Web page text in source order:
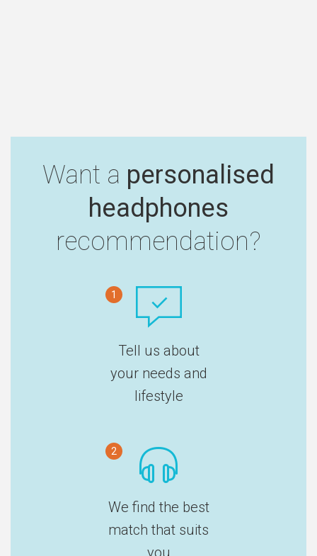
Want a personalised
headphones
recommendation?
1
Tell us about
your needs and
lifestyle
2
We find the best
match that suits